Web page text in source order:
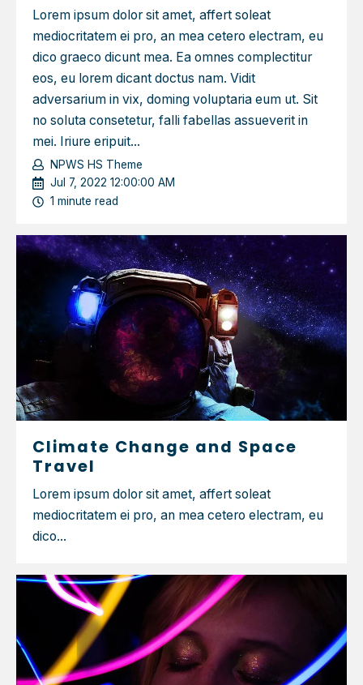
Lorem ipsum dolor sit amet, affert soleat
mediocritatem ei pro, an mea cetero electram, eu
dico graeco dicunt mea. Ea omnes complectitur
eos, eu lorem dicant doctus nam. Vidit
adversarium in vix, doming voluptaria eum ut. Sit
no soluta consetetur, falli fabellas assueverit in
mei. Iriure eripuit...
NPWS HS Theme
Jul 7, 2022 12:00:00 AM
1 minute read
Climate Change and Space
Travel
Lorem ipsum dolor sit amet, affert soleat
mediocritatem ei pro, an mea cetero electram, eu
dico...